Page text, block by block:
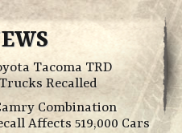
Tacoma TRD
Recalled
Combination
Affects 519,000 Cars